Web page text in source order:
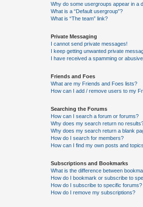
Why do some usergroups appear in a
What is a “Default usergroup”?
What is “The team” link?
Private Messaging
I cannot send private messages!
I keep getting unwanted private
I have received a spamming or
Friends and Foes
What are my Friends and Foes lists?
How can I add / remove users to my
Searching the Forums
How can I search a forum or forums?
Why does my search return no
Why does my search return a blank
How do I search for members?
How can I find my own posts and
Subscriptions and Bookmarks
What is the difference between
How do I bookmark or subscribe to
How do I subscribe to specific forums?
How do I remove my subscriptions?